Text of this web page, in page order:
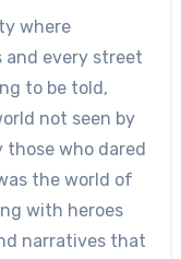
where
and every street
to be told,
not seen by
those who dared
the world of
with heroes
narratives that